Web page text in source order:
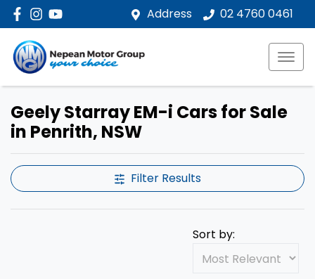
Address 02 4760 0461
Geely Starray EM-i Cars for Sale
in Penrith, NSW
Filter Results
Sort by: